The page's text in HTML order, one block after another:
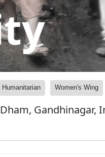
Humanitarian Women's Wing
Gandhinagar,